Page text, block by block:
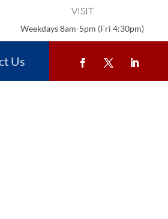
VISIT
Weekdays 8am-5pm (Fri 4:30pm)
Us